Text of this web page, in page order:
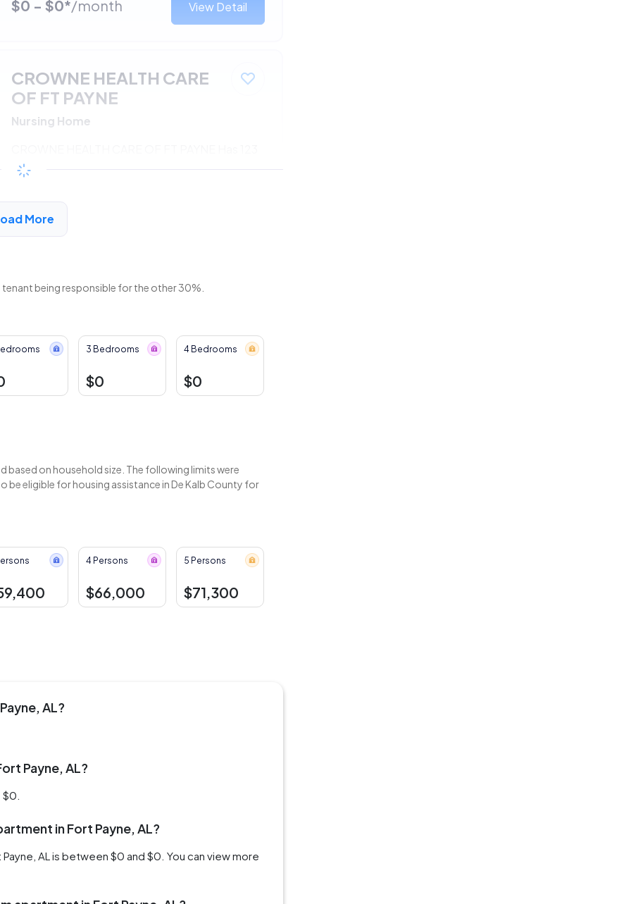
$0 - $0*/month View Detail
CROWNE HEALTH CARE
OF FT PAYNE
Nursing Home
Units Available
$0 - $0*
More
being responsible for the other 30%.
3 Bedrooms
$0
4 Bedrooms
$0
based on household size. The following limits were
be eligible for housing assistance in De Kalb County for
4 Persons
$66,000
5 Persons
$71,300
AL?
Payne, AL?
in Fort Payne, AL?
AL is between $0 and $0. You can view more